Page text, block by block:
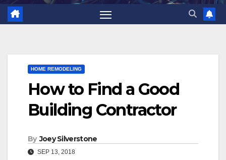
HOME REMODELING
How to Find a Good
Building Contractor
By Joey Silverstone
SEP 13, 2018